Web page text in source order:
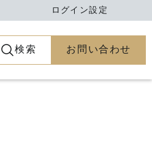
ログイン設定
検索 お問い合わせ